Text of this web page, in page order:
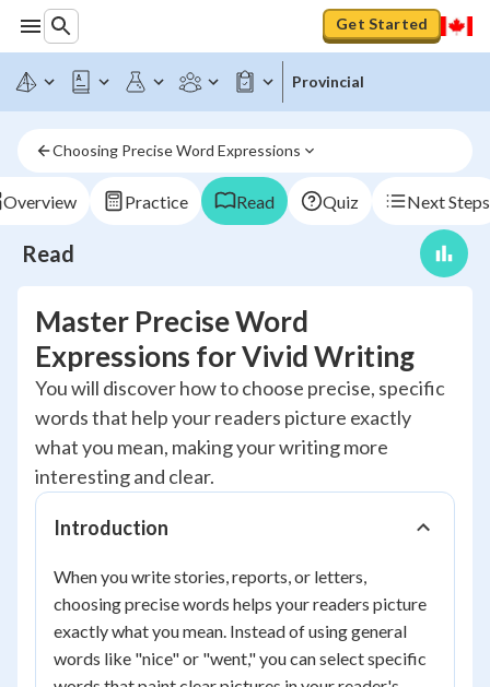
Get Started
Provincial
Choosing Precise Word Expressions
Overview Practice Read Quiz Next Steps
Read
Master Precise Word
Expressions for Vivid Writing
You will discover how to choose precise, specific
words that help your readers picture exactly
what you mean, making your writing more
interesting and clear.
Introduction
When you write stories, reports, or letters,
choosing precise words helps your readers picture
exactly what you mean. Instead of using general
words like "nice" or "went," you can select specific